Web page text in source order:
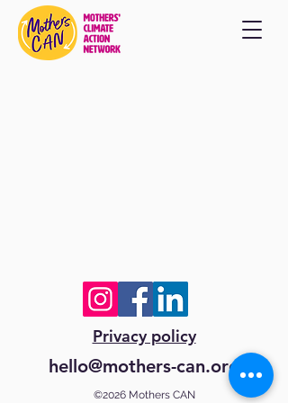
Privacy policy
hello@mothers-can.org
©2026 Mothers CAN